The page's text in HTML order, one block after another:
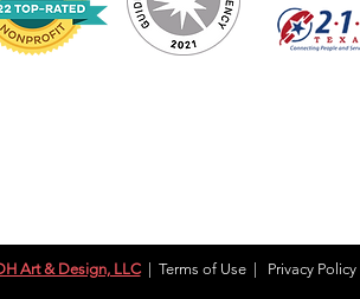
Art & Design, LLC Terms of Use| Privacy Policy